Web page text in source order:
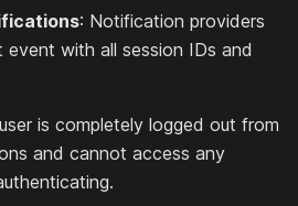
: Notification providers
event with all session IDs and
is completely logged out from
and cannot access any